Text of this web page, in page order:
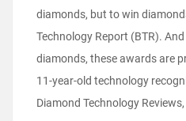
diamonds, but to win
Technology Report (BTR).
diamonds, these awards are
11-year-old technology
Diamond Technology Reviews,